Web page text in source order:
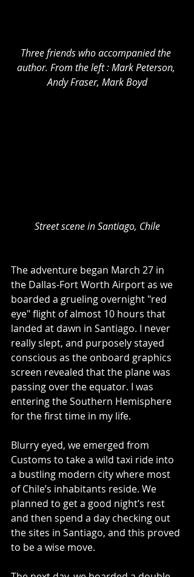
Three friends who accompanied the
author. From the left : Mark Peterson,
Andy Fraser, Mark Boyd
Street scene in Santiago, Chile
The adventure began March 27 in
the Dallas-Fort Worth Airport as we
boarded a grueling overnight "red
eye" flight of almost 10 hours that
landed at dawn in Santiago. I never
really slept, and purposely stayed
conscious as the onboard graphics
screen revealed that the plane was
passing over the equator. I was
entering the Southern Hemisphere
for the first time in my life.
Blurry eyed, we emerged from
Customs to take a wild taxi ride into
a bustling modern city where most
of Chile’s inhabitants reside. We
planned to get a good night’s rest
and then spend a day checking out
the sites in Santiago, and this proved
to be a wise move.